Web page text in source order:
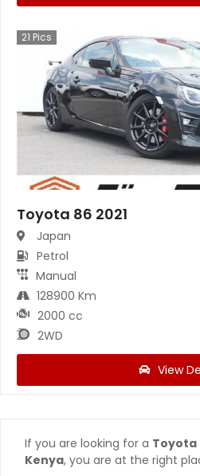
21 Pics
Toyota 86 2021
Japan
Petrol
Manual
128900 Km
2000 cc
2WD
View
If you are looking for a Toyota
Kenya, you are at the right